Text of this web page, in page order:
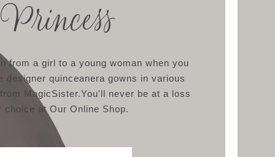
Princess
from a girl to a young woman when you
designer quinceanera gowns in various
MagicSister.You'll never be at a loss
choice at Our Online Shop.